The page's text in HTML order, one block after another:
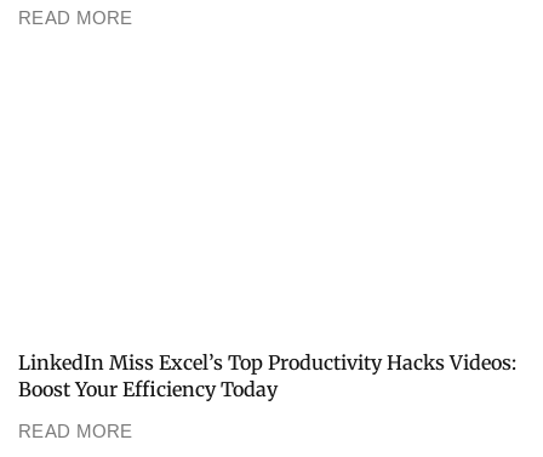
READ MORE
LinkedIn Miss Excel’s Top Productivity Hacks Videos:
Boost Your Efficiency Today
READ MORE